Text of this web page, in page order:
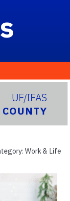
UF/IFAS
Work & Life